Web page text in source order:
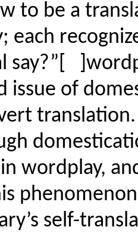
to be a
each
say?”[
issue of
translation.
wordplay,
self-